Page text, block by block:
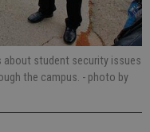
about student security issues
the campus. - photo by